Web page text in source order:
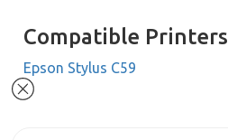
Compatible Printers
Epson Stylus C59